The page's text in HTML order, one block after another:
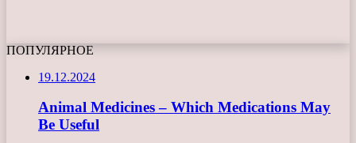
ПОПУЛЯРНОЕ
19.12.2024
Animal Medicines – Which Medications May
Be Useful